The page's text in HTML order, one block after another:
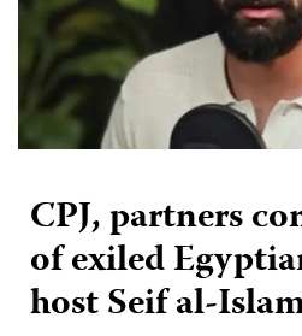
CPJ, partners
of exiled
host Seif al-